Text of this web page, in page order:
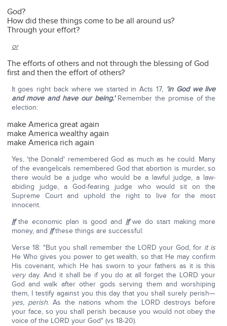
God?
How did these things come to be all around us?
Through your effort?
or
The efforts of others and not through the blessing of God
first and then the effort of others?
It goes right back where we started in Acts 17, 'in God we live
and move and have our being.'Remember the promise of the
election:
make America great again
make America wealthy again
make America rich again
Yes, 'the Donald' remembered God as much as he could. Many
of the evangelicals remembered God that abortion is murder, so
there would be a judge who would be a lawful judge, a law-
abiding judge, a God-fearing judge who would sit on the
Supreme Court and uphold the right to live for the most
innocent.
Ifthe economic plan is good and ifwe do start making more
money, and ifthese things are successful:
Verse 18: "But you shall remember the LORD your God, for it is
He Who gives you power to get wealth, so that He may confirm
His covenant, which He has sworn to your fathers as it is this
veryday. And it shall be if you do at all forget the LORD your
God and walk after other gods serving them and worshiping
them, I testify against you this day that you shall surely perish—
yes, perish. As the nations whom the LORD destroys before
your face, so you shall perish because you would not obey the
voice of the LORD your God" (vs 18-20).